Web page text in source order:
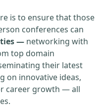
is to ensure that those
conferences can
— networking with
top domain
their latest
on innovative ideas,
career growth — all